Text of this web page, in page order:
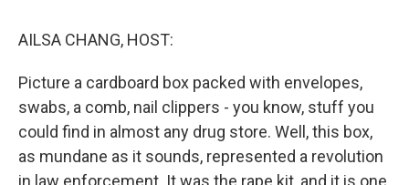
AILSA CHANG, HOST:
Picture a cardboard box packed with envelopes,
swabs, a comb, nail clippers - you know, stuff you
could find in almost any drug store. Well, this box,
as mundane as it sounds, represented a revolution
in law enforcement. It was the rape kit, and it is one